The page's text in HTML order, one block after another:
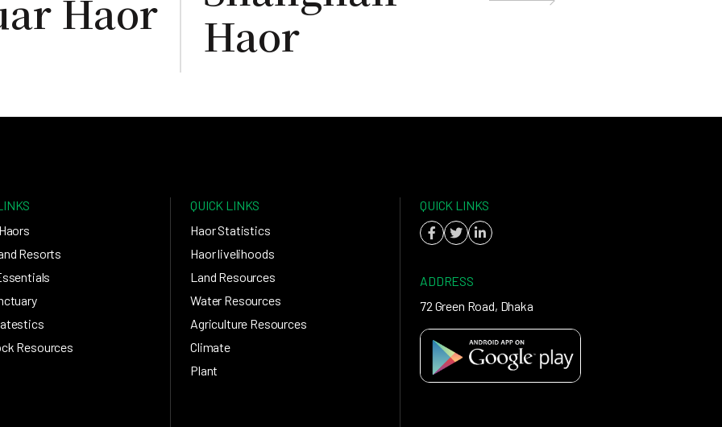
Haor
Haor
Resorts
Resources
QUICK LINKS
Haor Statistics
Haor livelihoods
Land Resources
Water Resources
Agriculture Resources
Climate
Plant
QUICK LINKS
ADDRESS
72 Green Road, Dhaka